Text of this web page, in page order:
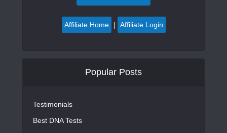
Affiliate Home | Affiliate Login
Popular Posts
Testimonials
Best DNA Tests